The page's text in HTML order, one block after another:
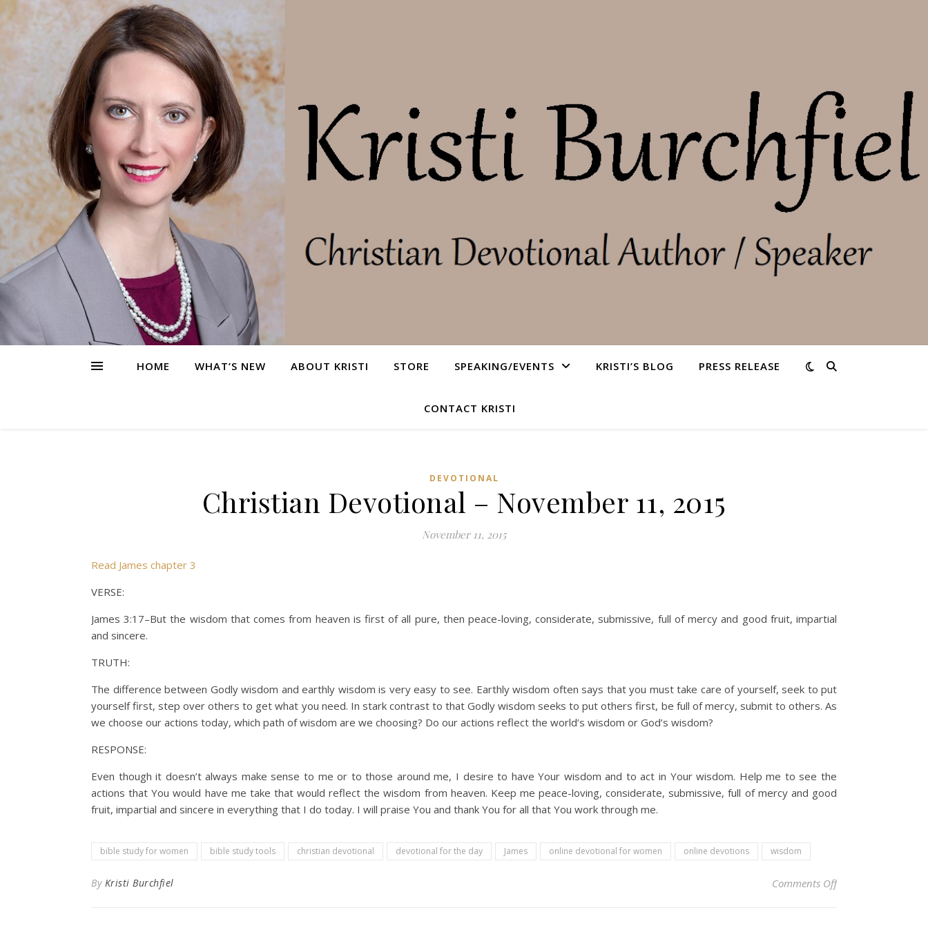
HOME WHAT’S NEW ABOUT KRISTI STORE SPEAKING/EVENTS KRISTI’S BLOG PRESS RELEASE
CONTACT KRISTI
DEVOTIONAL
Christian Devotional – November 11, 2015
November 11, 2015
Read James chapter 3
VERSE:
James 3:17–But the wisdom that comes from heaven is first of all pure, then peace-loving, considerate, submissive, full of mercy and good fruit, impartial
and sincere.
TRUTH:
The difference between Godly wisdom and earthly wisdom is very easy to see. Earthly wisdom often says that you must take care of yourself, seek to put
yourself first, step over others to get what you need. In stark contrast to that Godly wisdom seeks to put others first, be full of mercy, submit to others. As
we choose our actions today, which path of wisdom are we choosing? Do our actions reflect the world’s wisdom or God’s wisdom?
RESPONSE:
Even though it doesn’t always make sense to me or to those around me, I desire to have Your wisdom and to act in Your wisdom. Help me to see the
actions that You would have me take that would reflect the wisdom from heaven. Keep me peace-loving, considerate, submissive, full of mercy and good
fruit, impartial and sincere in everything that I do today. I will praise You and thank You for all that You work through me.
bible study for women bible study tools christian devotional devotional for the day James online devotional for women online devotions wisdom
By Kristi Burchfiel Comments Offon Christian